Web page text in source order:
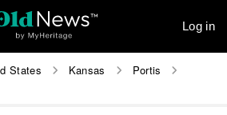
Log in
States Kansas
Portis